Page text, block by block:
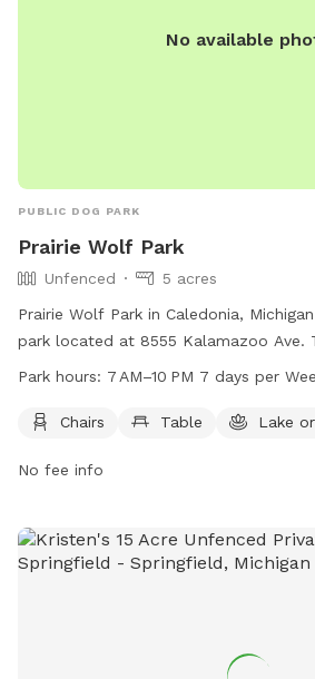
No available
PUBLIC DOG PARK
Prairie Wolf Park
Unfenced
5 acres
Prairie Wolf Park in Caledonia,
park located at 8555 Kalamazoo Ave.
amenities such as chairs, tables, a
10 PM seven days a week, and more
them at 616-698-6640 or
Park hours: 7 AM–10 PM 7 days per
Chairs Table Lake
No fee info